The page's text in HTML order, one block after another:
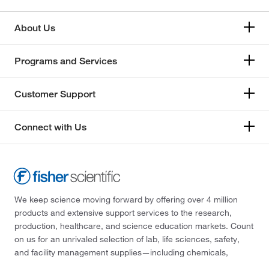
About Us
Programs and Services
Customer Support
Connect with Us
We keep science moving forward by offering over 4 million
products and extensive support services to the research,
production, healthcare, and science education markets. Count
on us for an unrivaled selection of lab, life sciences, safety,
and facility management supplies—including chemicals,